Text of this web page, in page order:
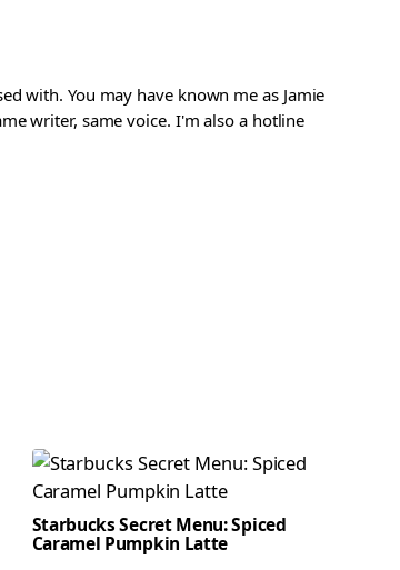
with. You may have known me as Jamie
writer, same voice. I'm also a hotline
Starbucks Secret Menu: Spiced
Caramel Pumpkin Latte